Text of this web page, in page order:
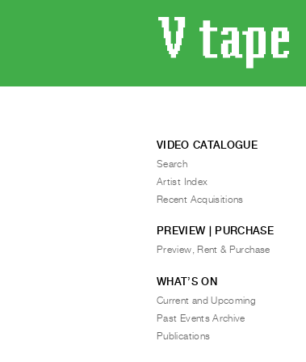
VIDEO CATALOGUE
Search
Artist Index
Recent Acquisitions
PREVIEW | PURCHASE
Preview, Rent & Purchase
WHAT’S ON
Current and Upcoming
Past Events Archive
Publications